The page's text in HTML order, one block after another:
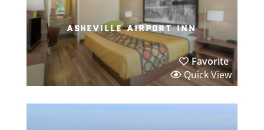
asheville airport inn
Favorite
Quick View